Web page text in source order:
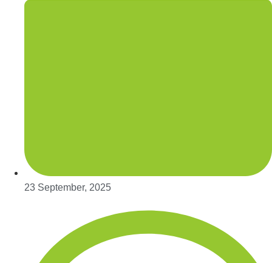
23 September, 2025